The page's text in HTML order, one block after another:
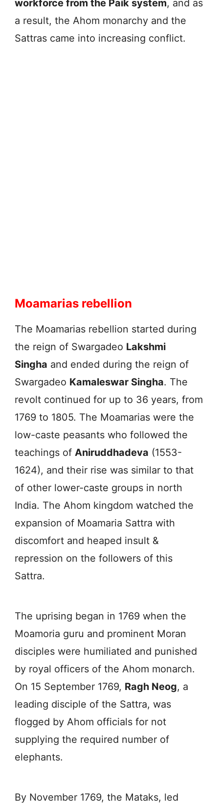
workforce from the Paik system, and as
a result, the Ahom monarchy and the
Sattras came into increasing conflict.
Moamarias rebellion
The Moamarias rebellion started during
the reign of Swargadeo Lakshmi
Singha and ended during the reign of
Swargadeo Kamaleswar Singha. The
revolt continued for up to 36 years, from
1769 to 1805. The Moamarias were the
low-caste peasants who followed the
teachings of Aniruddhadeva (1553-
1624), and their rise was similar to that
of other lower-caste groups in north
India. The Ahom kingdom watched the
expansion of Moamaria Sattra with
discomfort and heaped insult &
repression on the followers of this
Sattra.
The uprising began in 1769 when the
Moamoria guru and prominent Moran
disciples were humiliated and punished
by royal officers of the Ahom monarch.
On 15 September 1769, Ragh Neog, a
leading disciple of the Sattra, was
flogged by Ahom officials for not
supplying the required number of
elephants.
By November 1769, the Mataks, led